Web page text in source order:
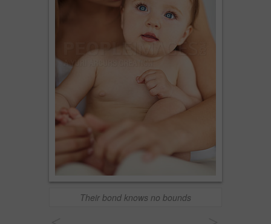
Their bond knows no bounds